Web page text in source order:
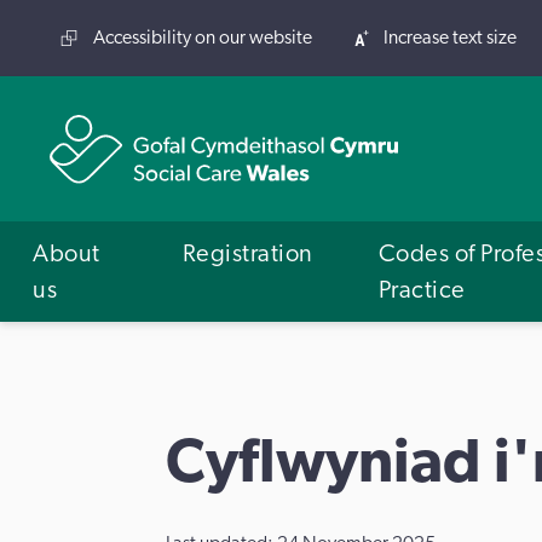
Accessibility on our website Increase text size
About
us
Registration
Codes of
Practice
Cyflwyniad